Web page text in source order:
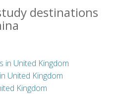
destinations
in United Kingdom
United Kingdom
Kingdom